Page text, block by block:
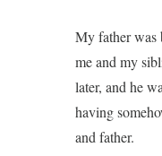
My father was
me and my
later, and he
having
and father.